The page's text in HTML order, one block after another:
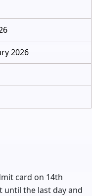
2026
card on 14th
until the last day and